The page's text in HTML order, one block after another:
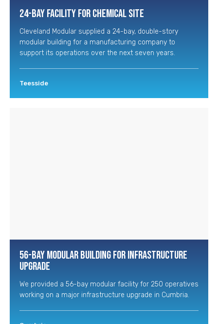
24-Bay Facility for Chemical Site
Cleveland Modular supplied a 24-bay, double-story
modular building for a manufacturing company to
support its operations over the next seven years.
Teesside
56-Bay Modular Building for Infrastructure
Upgrade
We provided a 56-bay modular facility for 250 operatives
working on a major infrastructure upgrade in Cumbria.